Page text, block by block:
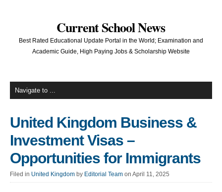
Current School News
Best Rated Educational Update Portal in the World; Examination and
Academic Guide, High Paying Jobs & Scholarship Website
United Kingdom Business &
Investment Visas –
Opportunities for Immigrants
Filed in United Kingdom by Editorial Team on April 11, 2025